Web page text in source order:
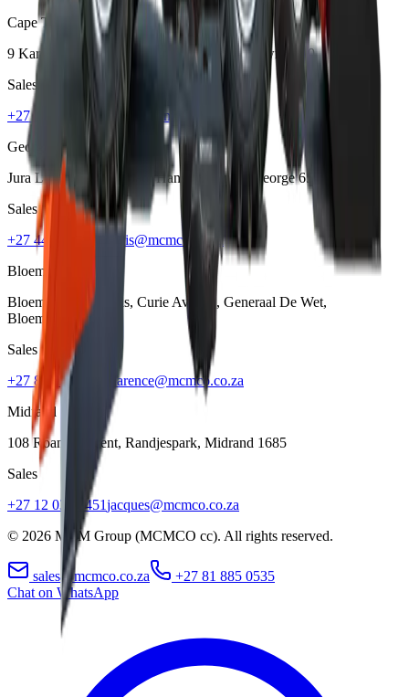
Cape Town
9 Karee Rd, Kraaifontein Industria
Cape Town
7570
Sales
+27 21 001 8686
ruan@mcmco.co.za
George
Jura Lands, Beach Road, Hansmoeskraal
George 6529
Sales
+27 44 878 2917
chris@mcmco.co.za
Bloemfontein
Bloem Showgrounds, Curie Avenue, Generaal De Wet,
Bloemfontein 9301
Sales
+27 84 022 7300
clarence@mcmco.co.za
Midrand
108 Roan Crescent, Randjespark, Midrand 1685
Sales
+27 12 030 3451jacques@mcmco.co.za
© 2026 MCM Group (MCMCO cc). All rights reserved.
sales@mcmco.co.za
+27 81 885 0535
Chat on WhatsApp